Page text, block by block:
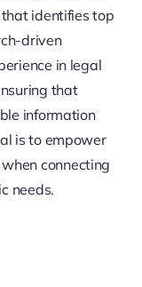
identifies top
driven
in legal
that
information
is to empower
connecting
needs.